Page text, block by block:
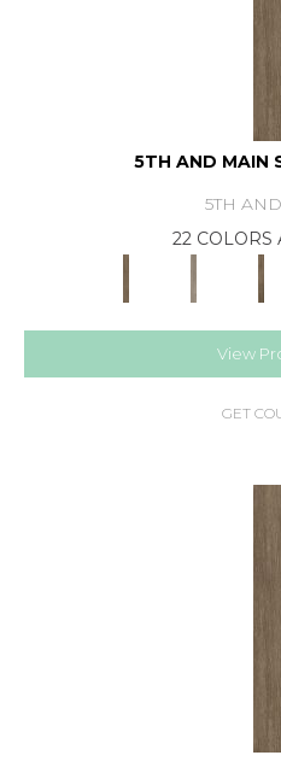
5TH AND MAIN
5TH
22 COLORS
View
GET